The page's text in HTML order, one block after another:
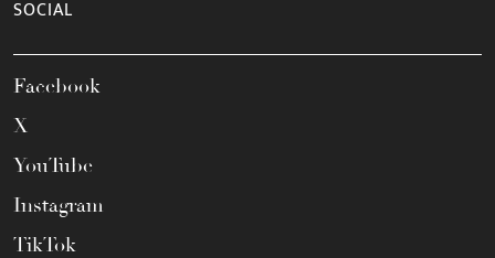
SOCIAL
Facebook
X
YouTube
Instagram
TikTok